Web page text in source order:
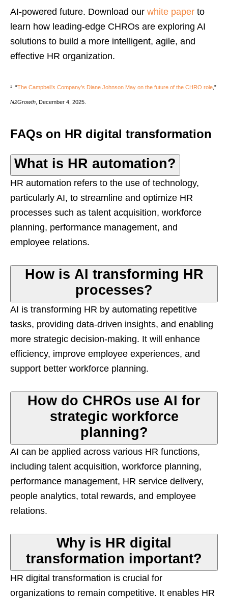
AI-powered future. Download our white paper to
learn how leading-edge CHROs are exploring AI
solutions to build a more intelligent, agile, and
effective HR organization.
¹ “The Campbell’s Company’s Diane Johnson May on the future of the CHRO role ,”
N2Growth , December 4, 2025.
FAQs on HR digital transformation
What is HR automation?
HR automation refers to the use of technology,
particularly AI, to streamline and optimize HR
processes such as talent acquisition, workforce
planning, performance management, and
employee relations.
How is AI transforming HR
processes?
AI is transforming HR by automating repetitive
tasks, providing data-driven insights, and enabling
more strategic decision-making. It will enhance
efficiency, improve employee experiences, and
support better workforce planning.
How do CHROs use AI for
strategic workforce
planning?
AI can be applied across various HR functions,
including talent acquisition, workforce planning,
performance management, HR service delivery,
people analytics, total rewards, and employee
relations.
Why is HR digital
transformation important?
HR digital transformation is crucial for
organizations to remain competitive. It enables HR